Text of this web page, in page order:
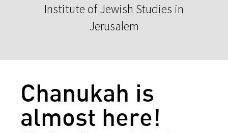
Institute of Jewish Studies in
Jerusalem
Chanukah is
almost here!